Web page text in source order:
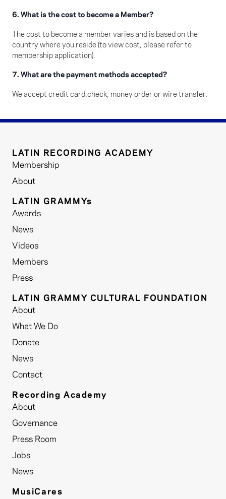
6. What is the cost to become a Member?
The cost to become a member varies and is based on the
country where you reside (to view cost, please refer to
membership application).
7. What are the payment methods accepted?
We accept credit card,check, money order or wire transfer.
LATIN RECORDING ACADEMY
Membership
About
LATIN GRAMMYs
Awards
News
Videos
Members
Press
LATIN GRAMMY CULTURAL FOUNDATION
About
What We Do
Donate
News
Contact
Recording Academy
About
Governance
Press Room
Jobs
News
MusiCares